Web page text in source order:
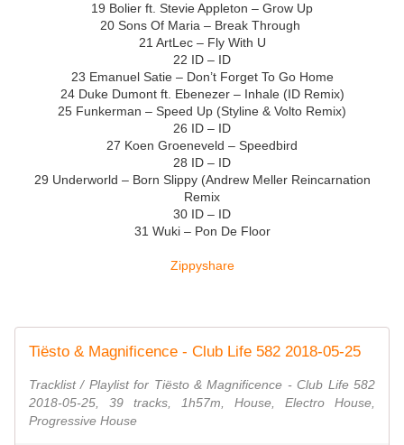
19 Bolier ft. Stevie Appleton – Grow Up
20 Sons Of Maria – Break Through
21 ArtLec – Fly With U
22 ID – ID
23 Emanuel Satie – Don’t Forget To Go Home
24 Duke Dumont ft. Ebenezer – Inhale (ID Remix)
25 Funkerman – Speed Up (Styline & Volto Remix)
26 ID – ID
27 Koen Groeneveld – Speedbird
28 ID – ID
29 Underworld – Born Slippy (Andrew Meller Reincarnation
Remix
30 ID – ID
31 Wuki – Pon De Floor
Zippyshare
Tiësto & Magnificence - Club Life 582 2018-05-25
Tracklist / Playlist for Tiësto & Magnificence - Club Life 582
2018-05-25, 39 tracks, 1h57m, House, Electro House,
Progressive House